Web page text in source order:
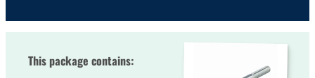
This package contains: